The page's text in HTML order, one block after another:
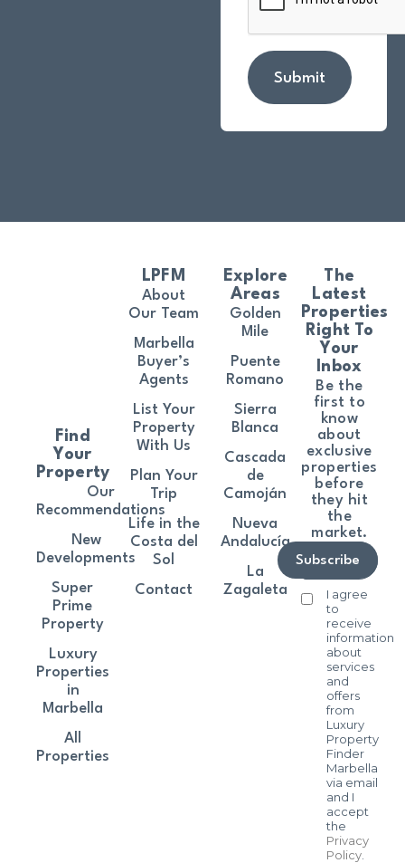
Submit
The
Latest
Properties
Right To
Your
Inbox
Be the
first to
know
about
exclusive
properties
before
they hit
the
market.
I agree
to
receive
information
about
services
and
offers
from
Luxury
Property
Finder
Marbella
via email
and I
accept
the
Privacy
Policy.
Subscribe
Find
Your
Property
Our
Recommendations
New
Developments
Super
Prime
Property
Luxury
Properties
in
Marbella
All
Properties
LPFM
About
Our Team
Marbella
Buyer’s
Agents
List Your
Property
With Us
Plan Your
Trip
Life in the
Costa del
Sol
Contact
Explore
Areas
Golden
Mile
Puente
Romano
Sierra
Blanca
Cascada
de
Camoján
Nueva
Andalucía
La
Zagaleta